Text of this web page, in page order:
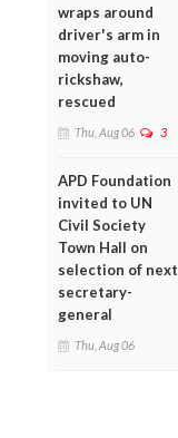
wraps around
driver's arm in
moving auto-
rickshaw,
rescued
Thu, Aug 06 3
APD Foundation
invited to UN
Civil Society
Town Hall on
selection of next
secretary-
general
Thu, Aug 06